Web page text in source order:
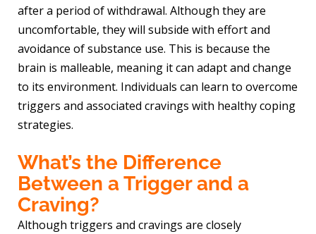
after a period of withdrawal. Although they are
uncomfortable, they will subside with effort and
avoidance of substance use. This is because the
brain is malleable, meaning it can adapt and change
to its environment. Individuals can learn to overcome
triggers and associated cravings with healthy coping
strategies.
What’s the Difference
Between a Trigger and a
Craving?
Although triggers and cravings are closely